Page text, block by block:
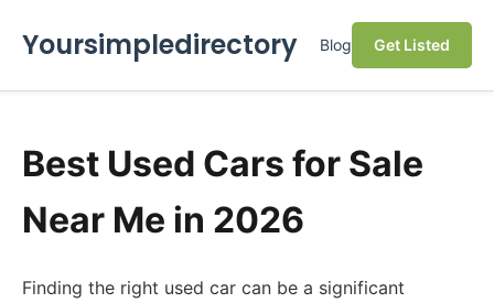
Yoursimpledirectory Blog Get Listed
Best Used Cars for Sale
Near Me in 2026
Finding the right used car can be a significant